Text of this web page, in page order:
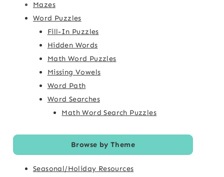
Mazes
Word Puzzles
Fill-In Puzzles
Hidden Words
Math Word Puzzles
Missing Vowels
Word Path
Word Searches
Math Word Search Puzzles
Browse by Theme
Seasonal/Holiday Resources